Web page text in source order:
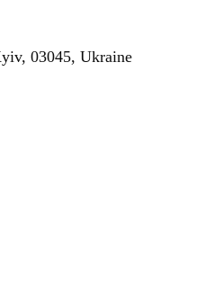
03045, Ukraine